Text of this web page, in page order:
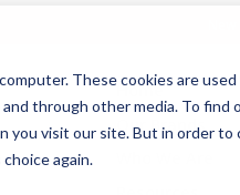
These cookies are
through other media. To find
you visit our site. But in order
again.
Home
Our Brands